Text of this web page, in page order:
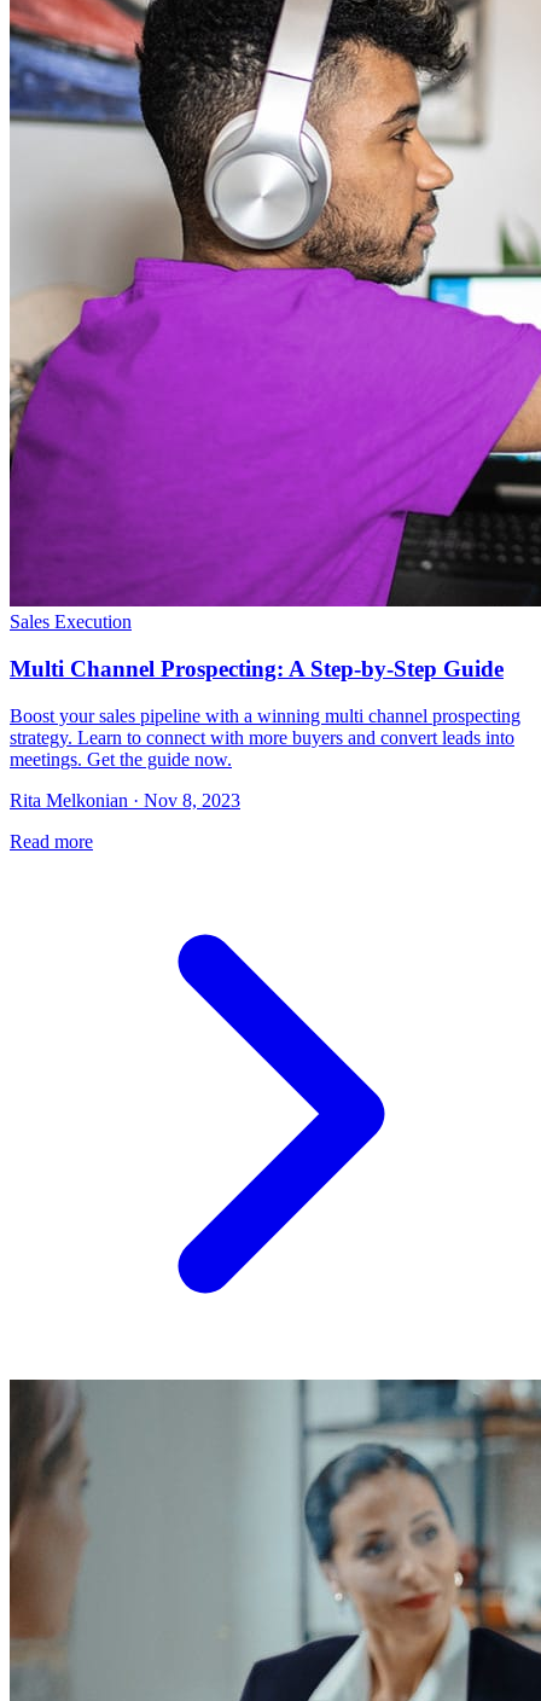
Sales Execution
Multi Channel Prospecting: A Step-by-Step Guide
Boost your sales pipeline with a winning multi channel prospecting
strategy. Learn to connect with more buyers and convert leads into
meetings. Get the guide now.
Rita Melkonian · Nov 8, 2023
Read more